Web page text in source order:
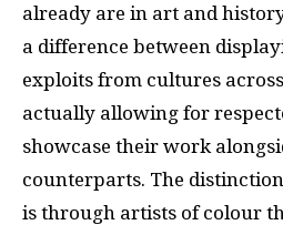
already are in art and
a difference between
exploits from cultures
actually allowing for
showcase their work
counterparts. The
is through artists of colour